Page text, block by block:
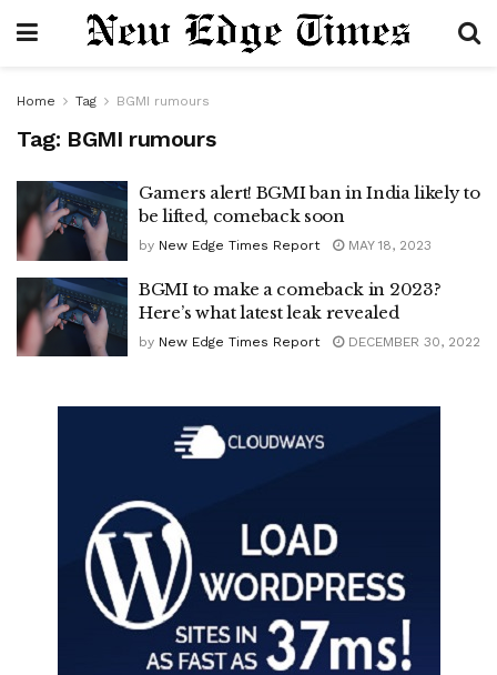
Home Tag BGMI rumours
Tag: BGMI rumours
Gamers alert! BGMI ban in India likely to
be lifted, comeback soon
by New Edge Times Report MAY 18, 2023
BGMI to make a comeback in 2023?
Here’s what latest leak revealed
by New Edge Times Report DECEMBER 30, 2022